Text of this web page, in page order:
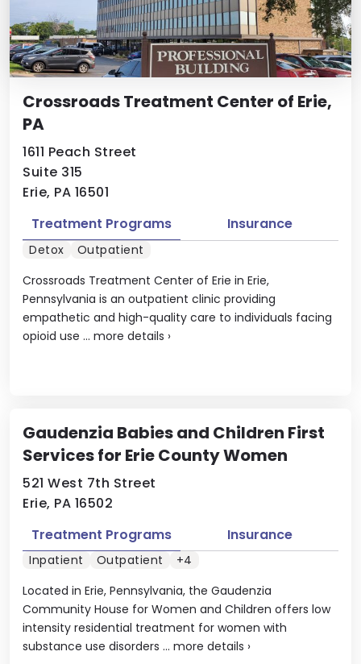
Crossroads Treatment Center of Erie,
PA
1611 Peach Street
Suite 315
Erie, PA 16501
Crossroads Treatment Center of Erie in Erie,
Pennsylvania is an outpatient clinic providing
empathetic and high-quality care to individuals facing
opioid use ... more details ›
Treatment Programs Insurance
Detox Outpatient
Gaudenzia Babies and Children First
Services for Erie County Women
521 West 7th Street
Erie, PA 16502
Located in Erie, Pennsylvania, the Gaudenzia
Community House for Women and Children offers low
intensity residential treatment for women with
substance use disorders ... more details ›
Treatment Programs Insurance
Inpatient Outpatient +4